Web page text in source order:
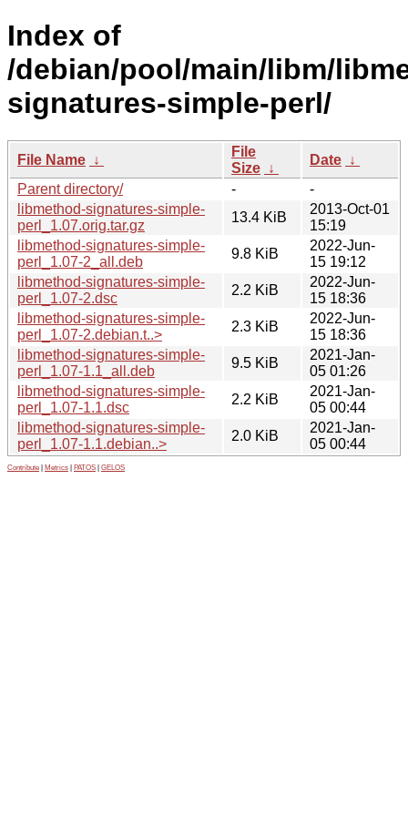
Index of
/debian/pool/main/libm/
signatures-simple-perl/
File Name ↓
File
Size ↓
Date ↓
Parent directory/
-
-
libmethod-signatures-simple-
perl_1.07.orig.tar.gz
13.4 KiB
2013-Oct-01
15:19
libmethod-signatures-simple-
perl_1.07-2_all.deb
9.8 KiB
2022-Jun-
15 19:12
libmethod-signatures-simple-
perl_1.07-2.dsc
2.2 KiB
2022-Jun-
15 18:36
libmethod-signatures-simple-
perl_1.07-2.debian.t..>
2.3 KiB
2022-Jun-
15 18:36
libmethod-signatures-simple-
perl_1.07-1.1_all.deb
9.5 KiB
2021-Jan-
05 01:26
libmethod-signatures-simple-
perl_1.07-1.1.dsc
2.2 KiB
2021-Jan-
05 00:44
libmethod-signatures-simple-
perl_1.07-1.1.debian..>
2.0 KiB
2021-Jan-
05 00:44
Contribute Metrics PATOS GELOS